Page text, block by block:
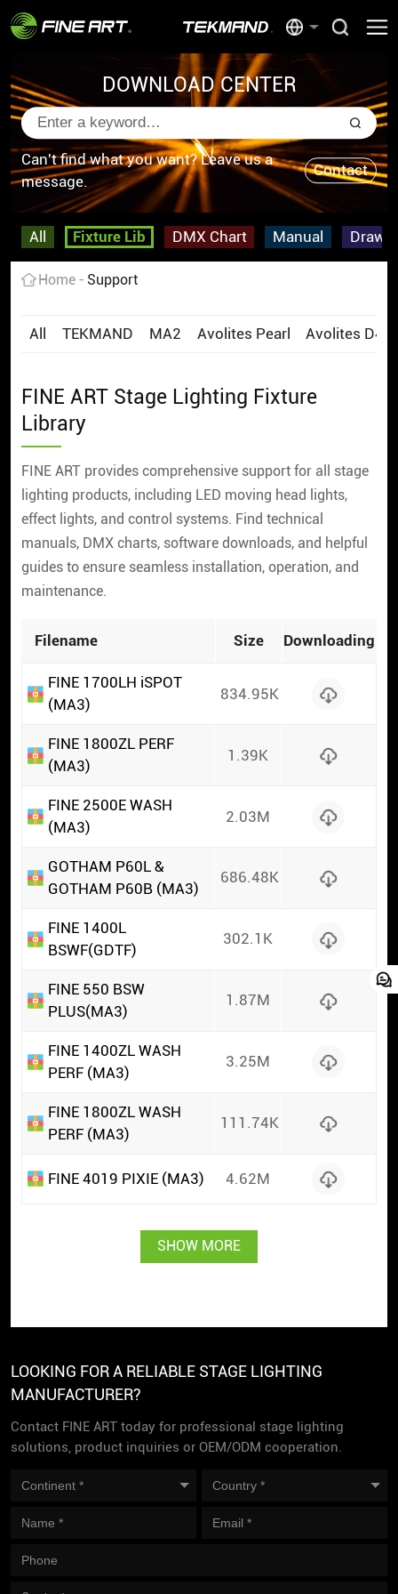
DOWNLOAD CENTER
Can't find what you want? Leave us a
message.
Contact
All Fixture Lib DMX Chart Manual
Home Support
All TEKMAND MA2 Avolites Pearl Avolites D4
FINE ART Stage Lighting Fixture
Library
FINE ART provides comprehensive support for all stage
lighting products, including LED moving head lights,
effect lights, and control systems. Find technical
manuals, DMX charts, software downloads, and helpful
guides to ensure seamless installation, operation, and
maintenance.
Filename Size Downloading
FINE 1700LH iSPOT
(MA3)
834.95K
FINE 1800ZL PERF
(MA3)
1.39K
FINE 2500E WASH
(MA3)
2.03M
GOTHAM P60L &
GOTHAM P60B (MA3)
686.48K
FINE 1400L
BSWF(GDTF)
302.1K
FINE 550 BSW
PLUS(MA3)
1.87M
FINE 1400ZL WASH
PERF (MA3)
3.25M
FINE 1800ZL WASH
PERF (MA3)
111.74K
FINE 4019 PIXIE (MA3) 4.62M
SHOW MORE
LOOKING FOR A RELIABLE STAGE LIGHTING
MANUFACTURER?
Contact FINE ART today for professional stage lighting
solutions, product inquiries or OEM/ODM cooperation.